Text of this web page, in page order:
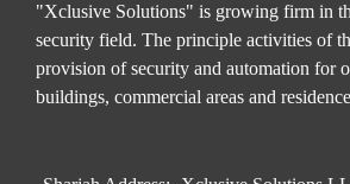
"Xclusive Solutions" is growing firm in
security field. The principle activities of
provision of security and automation for
buildings, commercial areas and residence